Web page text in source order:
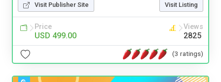
Visit Publisher Site Visit Listing
Price
USD 499.00
Views
2825
(3 ratings)